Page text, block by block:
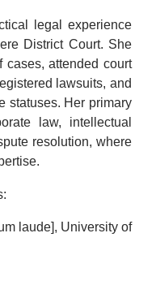
legal experience
District Court. She
attended court
lawsuits, and
statuses. Her primary
law, intellectual
resolution, where
laude], University of